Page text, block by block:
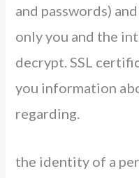
and passwords)
only you and the
decrypt. SSL
you information
regarding.
the identity of a